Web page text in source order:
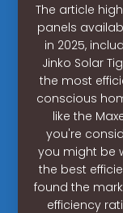
The article
panels
in 2025,
Jinko Solar
the most
conscious
like the
you're
you might be
the best
found the
efficiency